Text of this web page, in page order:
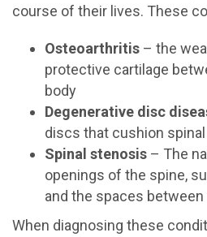
course of their lives. These
Osteoarthritis – the
protective cartilage
body
Degenerative disc
discs that cushion
Spinal stenosis – The
openings of the spine,
and the spaces between
When diagnosing these